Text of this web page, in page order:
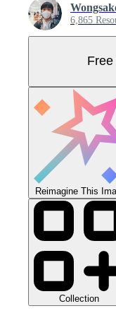
6,865
Free
Reimagine This
Collection